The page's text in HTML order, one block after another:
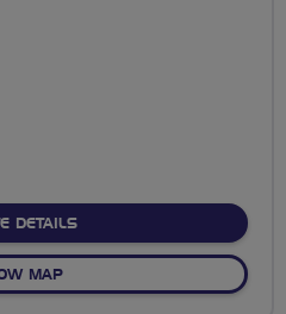
DETAILSABOUT NO FIXED ROUTE
MAPOF NO FIXED ROUTE